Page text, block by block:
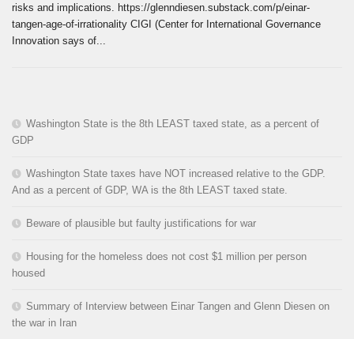
risks and implications. https://glenndiesen.substack.com/p/einar-
tangen-age-of-irrationality CIGI (Center for International Governance
Innovation says of...
Washington State is the 8th LEAST taxed state, as a percent of
GDP
Washington State taxes have NOT increased relative to the GDP.
And as a percent of GDP, WA is the 8th LEAST taxed state.
Beware of plausible but faulty justifications for war
Housing for the homeless does not cost $1 million per person
housed
Summary of Interview between Einar Tangen and Glenn Diesen on
the war in Iran